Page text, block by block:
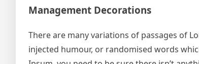
Management Decorations
There are many variations of passages of
injected humour, or randomised words